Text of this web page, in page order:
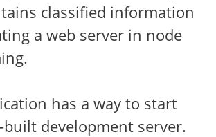
classified information
a web server in node
has a way to start
built development server.